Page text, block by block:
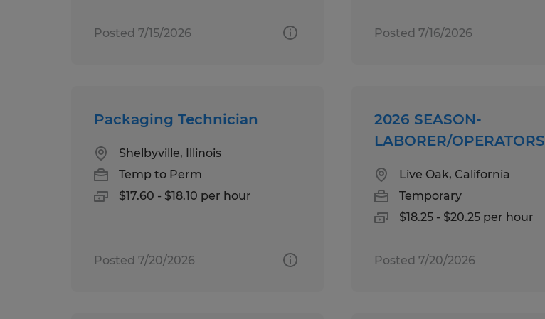
Posted 7/15/2026 Posted 7/16/2026
Packaging Technician
Shelbyville, Illinois
Temp to Perm
$17.60 - $18.10 per hour
Posted 7/20/2026
2026 SEASON-
LABORER/OPERATORS
Live Oak, California
Temporary
$18.25 - $20.25 per hour
Posted 7/20/2026